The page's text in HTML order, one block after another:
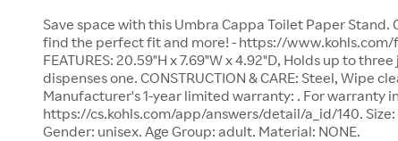
Save space with this Umbra Cappa Toilet Paper Stand.
find the perfect fit and more! - https://
FEATURES: 20.59"H x 7.69"W x 4.92"D, Holds up to
dispenses one. CONSTRUCTION & CARE: Steel, Wipe
Manufacturer's 1-year limited warranty: . For warranty
https://cs.kohls.com/app/answers/detail/a_id/140. Size:
Gender: unisex. Age Group: adult. Material: NONE.